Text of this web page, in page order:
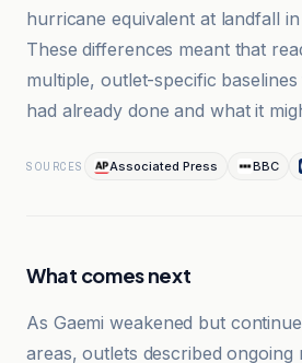
hurricane equivalent at landfall in
These differences meant that
multiple, outlet-specific
had already done and what it
SOURCES Associated Press BBC
What comes next
As Gaemi weakened but
areas, outlets described